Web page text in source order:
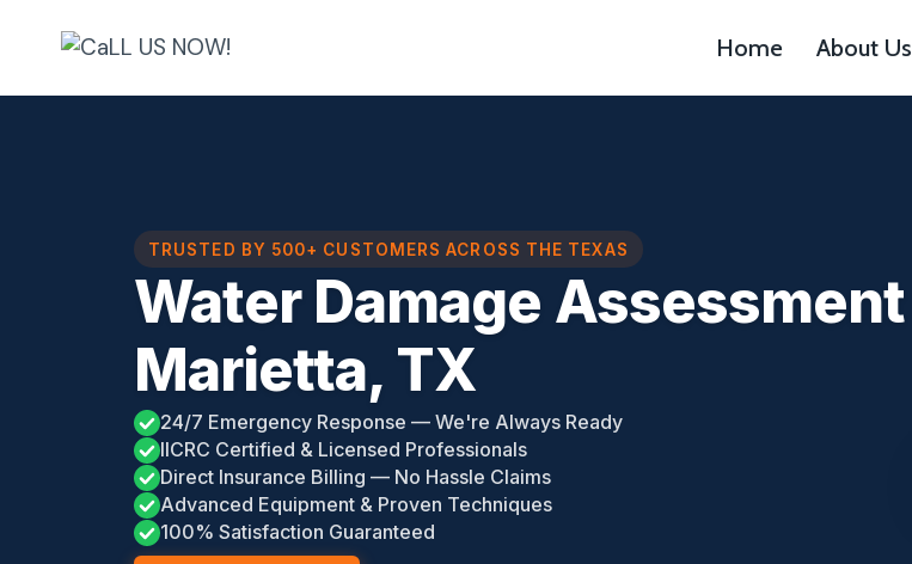
Home About Us
TRUSTED BY 500+ CUSTOMERS ACROSS THE TEXAS
Water Damage Assessment
Marietta, TX
24/7 Emergency Response — We're Always Ready
IICRC Certified & Licensed Professionals
Direct Insurance Billing — No Hassle Claims
Advanced Equipment & Proven Techniques
100% Satisfaction Guaranteed